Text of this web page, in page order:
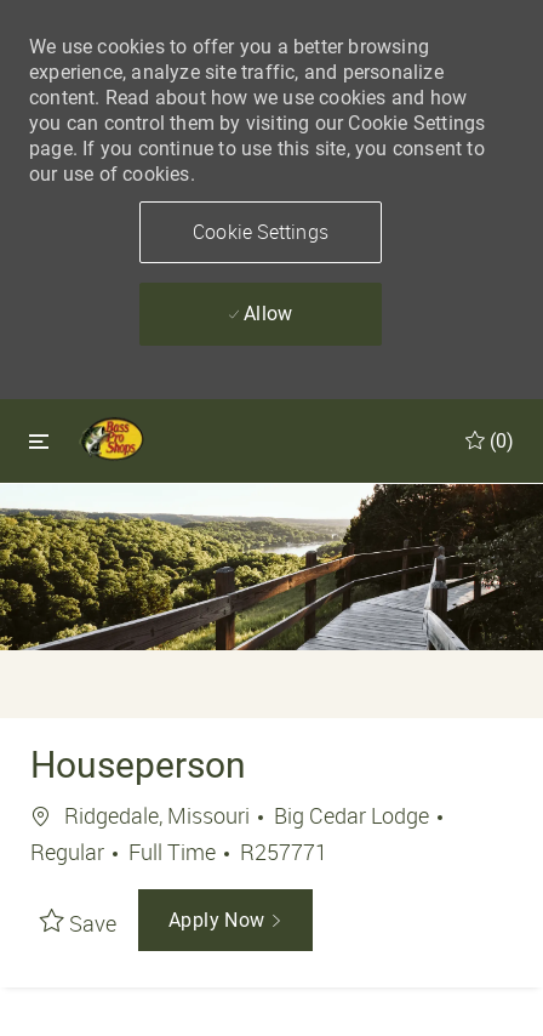
We use cookies to offer you a better browsing
experience, analyze site traffic, and personalize
content. Read about how we use cookies and how
you can control them by visiting our Cookie Settings
page. If you continue to use this site, you consent to
our use of cookies.
Cookie Settings
Allow
Skip to main content
(0)
Houseperson
Location
Ridgedale, Missouri
Big Cedar Lodge
Regular
Job Type
Full Time Job Id
R257771
Save Apply Now